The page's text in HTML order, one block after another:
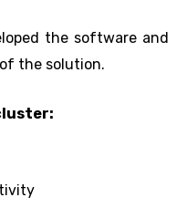
the software and
the solution.